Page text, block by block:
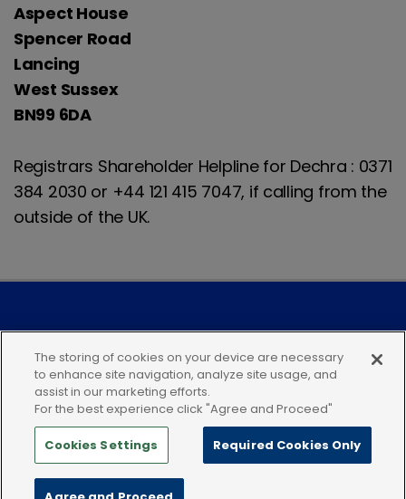
Aspect House
Spencer Road
Lancing
West Sussex
BN99 6DA
Registrars Shareholder Helpline for Dechra : 0371
384 2030 or +44 121 415 7047, if calling from the
outside of the UK.
Privacy Notice
Our Companies
Terms of Use
Cookies
Terms and Conditions
Follow Us
The storing of cookies on your device are necessary
to enhance site navigation, analyze site usage, and
assist in our marketing efforts.
For the best experience click "Agree and Proceed"
Cookies Settings Required Cookies Only